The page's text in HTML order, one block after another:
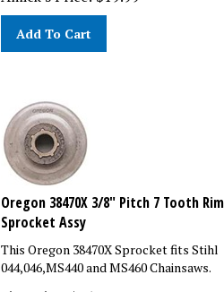
Add To Cart
Oregon 38470X 3/8" Pitch 7 Tooth Rim
Sprocket Assy
This Oregon 38470X Sprocket fits Stihl
044,046,MS440 and MS460 Chainsaws.